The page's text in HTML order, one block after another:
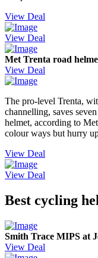
View Deal
View Deal
Met Trenta road
View Deal
The pro-level Trenta,
channelling, saves
helmet, according to
colour ways but hurry
View Deal
View Deal
Best cycling
Smith Trace MIPS at
View Deal